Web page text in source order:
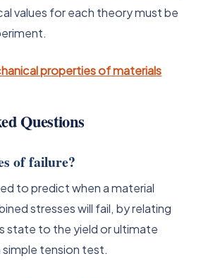
values for each theory must be
properties of materials
Questions
of failure?
to predict when a material
stresses will fail, by relating
state to the yield or ultimate
tension test.